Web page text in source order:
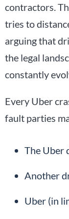
contractors.
tries to
arguing that
the legal
constantly
Every Uber
fault parties
The Uber
Another
Uber (in